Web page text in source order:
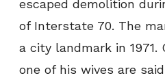
escaped demolition
of Interstate 70. The
a city landmark in 1971.
one of his wives are